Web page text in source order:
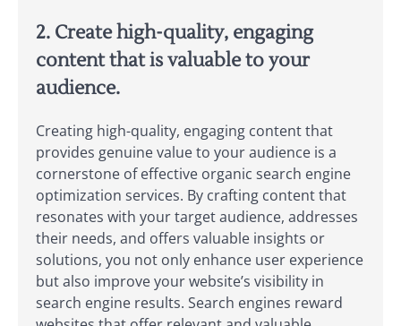
2. Create high-quality, engaging
content that is valuable to your
audience.
Creating high-quality, engaging content that
provides genuine value to your audience is a
cornerstone of effective organic search engine
optimization services. By crafting content that
resonates with your target audience, addresses
their needs, and offers valuable insights or
solutions, you not only enhance user experience
but also improve your website’s visibility in
search engine results. Search engines reward